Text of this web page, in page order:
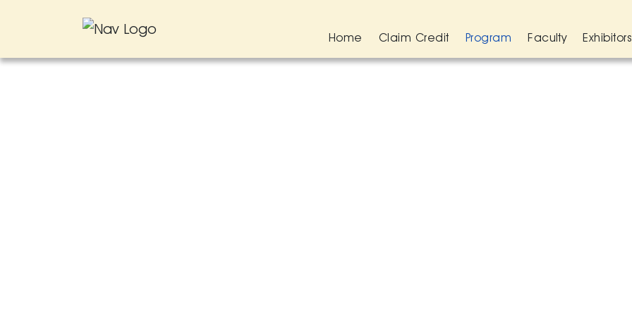
Home Claim Credit Program Faculty Exhibitors